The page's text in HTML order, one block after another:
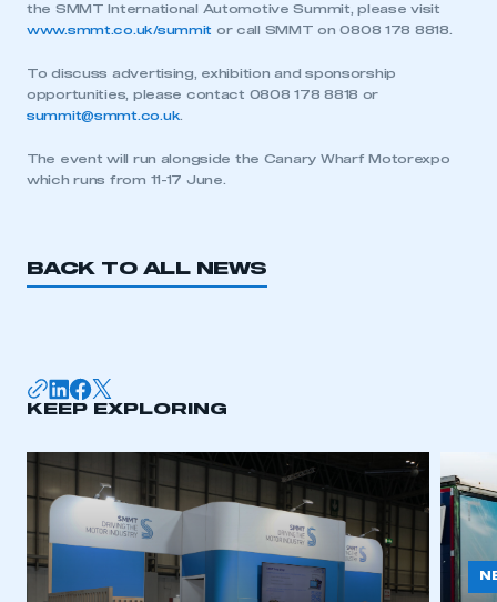
This is a secure area and requires you to
My organisation has an SMMT membership and I
the SMMT International Automotive Summit, please visit
www.smmt.co.uk/summit or call SMMT on 0808 178 8818.
To discuss advertising, exhibition and sponsorship
opportunities, please contact 0808 178 8818 or
summit@smmt.co.uk
The event will run alongside the Canary Wharf Motorexpo
which runs from 11-17 June.
BACK TO ALL NEWS
KEEP EXPLORING